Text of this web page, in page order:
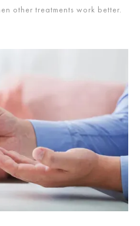
other treatments work better.